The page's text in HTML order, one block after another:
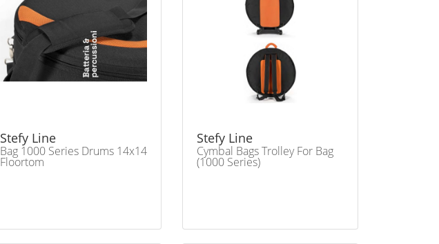
Stefy Line
Bag 1000 Series Drums 14x14
Floortom
Stefy Line
Cymbal Bags Trolley For Bag
(1000 Series)